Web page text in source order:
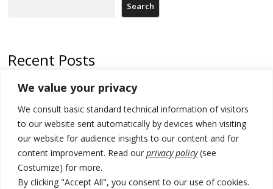
We value your privacy
We consult basic standard technical information of visitors
to our website sent automatically by devices when visiting
our website for audience insights to our content and for
content improvement. Read our privacy policy(see
Costumize) for more.
By clicking "Accept All", you consent to our use of cookies.
Search
Recent Posts
Russia-friendly Serbia and Ukraine to boost trade ties
Tensions in Kosovo Parliament and chaos over formation of new
institutions
Zelenskyy arrives in Russia-friendly Serbia
Kosovo Parliament’s constitutive session to resume a day after
deadline, while early elections loom amid no deal for new President